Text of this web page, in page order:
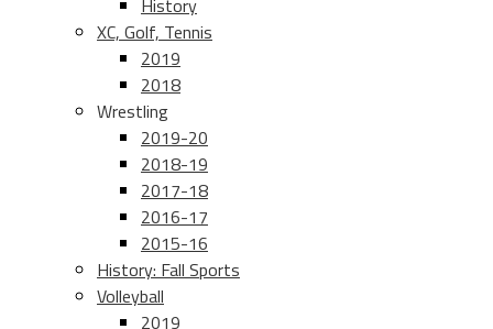
History
XC, Golf, Tennis
2019
2018
Wrestling
2019-20
2018-19
2017-18
2016-17
2015-16
History: Fall Sports
Volleyball
2019